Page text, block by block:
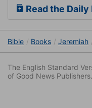
Read the Daily
Bible Books Jeremiah
The English Standard
of Good News Publishers.